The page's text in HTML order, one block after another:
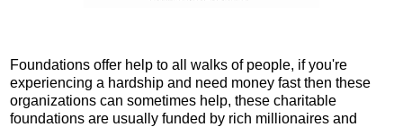
Foundations offer help to all walks of people, if you're
experiencing a hardship and need money fast then these
organizations can sometimes help, these charitable
foundations are usually funded by rich millionaires and